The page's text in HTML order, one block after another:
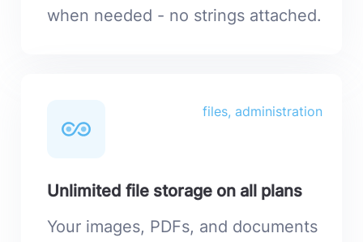
when needed - no strings attached.
files, administration
Unlimited file storage on all plans
Your images, PDFs, and documents